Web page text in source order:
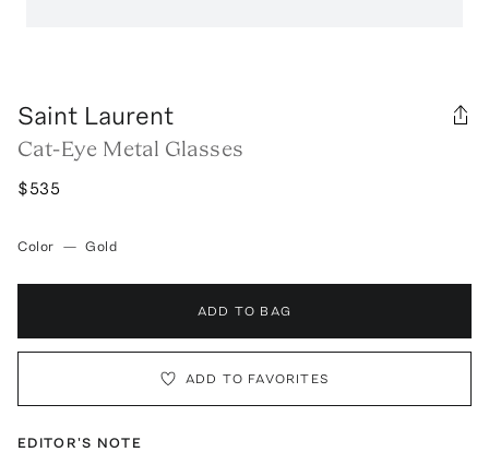
Saint Laurent
Cat-Eye Metal Glasses
$535
Color — Gold
ADD TO BAG
ADD TO FAVORITES
EDITOR'S NOTE